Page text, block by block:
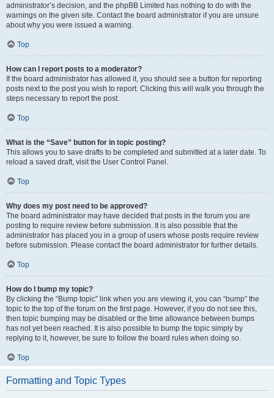
administrator’s decision, and the phpBB Limited has nothing to do with the
warnings on the given site. Contact the board administrator if you are unsure
about why you were issued a warning.
Top
How can I report posts to a moderator?
If the board administrator has allowed it, you should see a button for reporting
posts next to the post you wish to report. Clicking this will walk you through the
steps necessary to report the post.
Top
What is the “Save” button for in topic posting?
This allows you to save drafts to be completed and submitted at a later date. To
reload a saved draft, visit the User Control Panel.
Top
Why does my post need to be approved?
The board administrator may have decided that posts in the forum you are
posting to require review before submission. It is also possible that the
administrator has placed you in a group of users whose posts require review
before submission. Please contact the board administrator for further details.
Top
How do I bump my topic?
By clicking the “Bump topic” link when you are viewing it, you can “bump” the
topic to the top of the forum on the first page. However, if you do not see this,
then topic bumping may be disabled or the time allowance between bumps
has not yet been reached. It is also possible to bump the topic simply by
replying to it, however, be sure to follow the board rules when doing so.
Top
Formatting and Topic Types